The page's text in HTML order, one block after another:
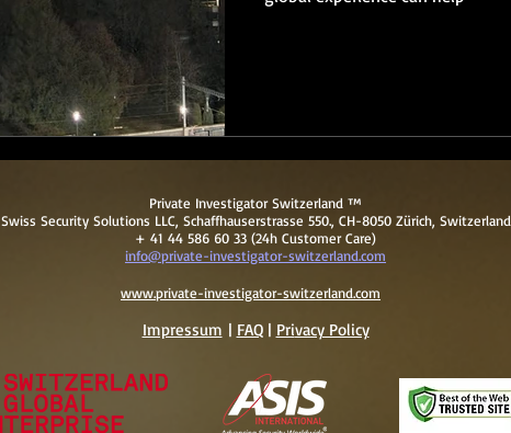
Private Investigator Switzerland ™
Swiss Security Solutions LLC, Schaffhauserstrasse 550., CH-8050 Zürich, Switzerland
+ 41 44 586 60 33 (24h Customer Care)
info@private-investigator-switzerland.com
www.private-investigator-switzerland.com
Impressum | FAQ| Privacy Policy